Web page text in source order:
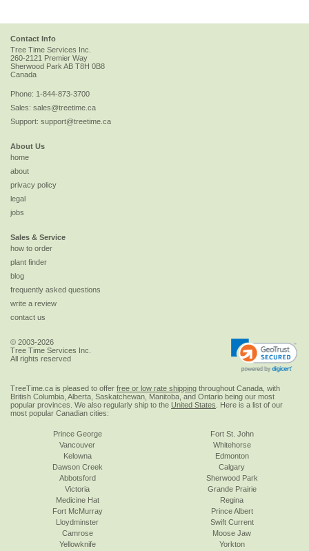
Contact Info
Tree Time Services Inc.
260-2121 Premier Way
Sherwood Park AB T8H 0B8
Canada
Phone: 1-844-873-3700
Sales: sales@treetime.ca
Support: support@treetime.ca
About Us
home
about
privacy policy
legal
jobs
Sales & Service
how to order
plant finder
blog
frequently asked questions
write a review
contact us
© 2003-2026
Tree Time Services Inc.
All rights reserved
TreeTime.ca is pleased to offer free or low rate shipping throughout Canada, with
British Columbia, Alberta, Saskatchewan, Manitoba, and Ontario being our most
popular provinces. We also regularly ship to the United States . Here is a list of our
most popular Canadian cities:
Prince George
Vancouver
Kelowna
Dawson Creek
Abbotsford
Victoria
Fort St. John
Whitehorse
Edmonton
Calgary
Sherwood Park
Grande Prairie
Medicine Hat
Fort McMurray
Lloydminster
Camrose
Yellowknife
Regina
Prince Albert
Swift Current
Moose Jaw
Yorkton